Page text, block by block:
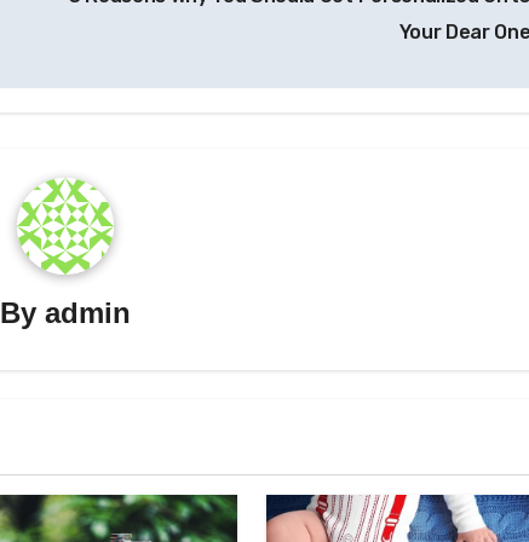
Your Dear
Byadmin